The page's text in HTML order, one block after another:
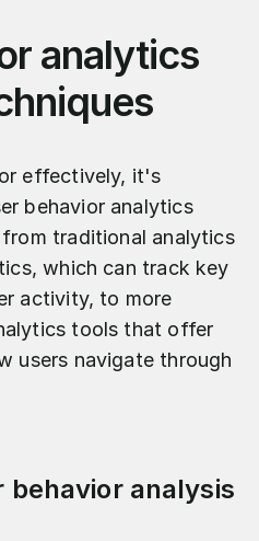
analytics
effectively, it's
behavior analytics
traditional analytics
which can track key
activity, to more
tools that offer
users navigate through
behavior analysis